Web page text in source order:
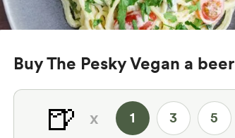
Buy The Pesky Vegan a beer
🍺 x 1 3 5